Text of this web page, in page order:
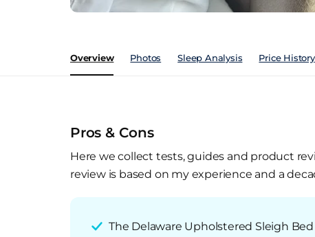
Overview Photos Sleep Analysis Price History
Pros & Cons
Here we collect tests, guides and product
review is based on my experience and a
The Delaware Upholstered Sleigh